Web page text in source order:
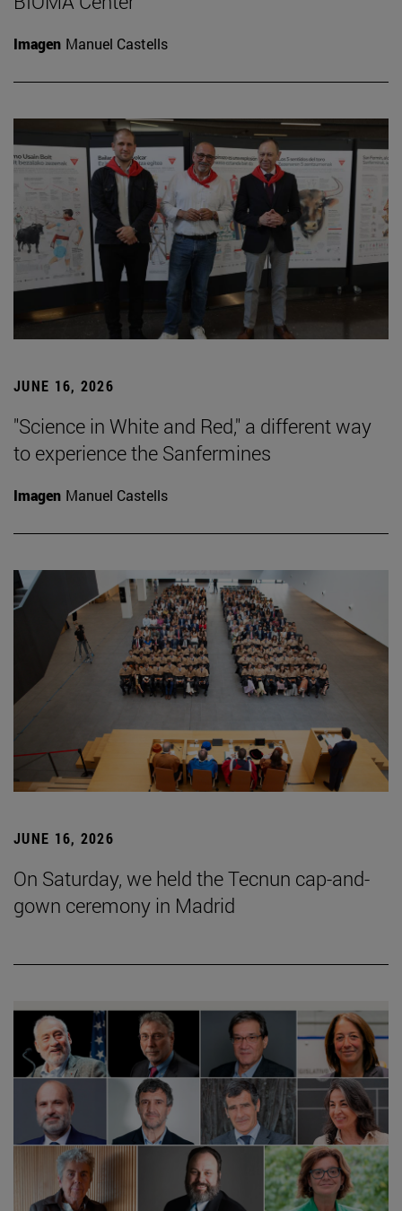
Imagen Manuel Castells
JUNE 16, 2026
"Science in White and Red," a different way
to experience the Sanfermines
Imagen Manuel Castells
JUNE 16, 2026
On Saturday, we held the Tecnun cap-and-
gown ceremony in Madrid